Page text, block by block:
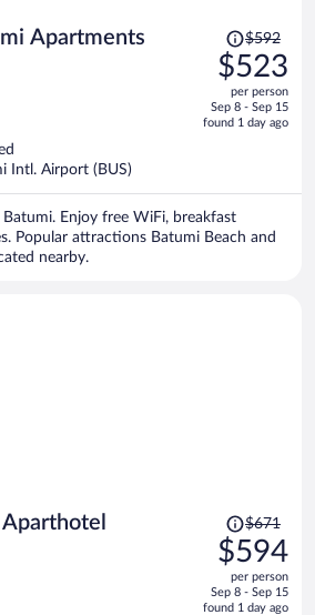
Apartments
Price
was
$592,
price
is
$592
$523
per person
Sep 8 - Sep 15
found 1 day ago
Intl. Airport (BUS)
Enjoy free WiFi, breakfast
Popular attractions Batumi Beach and
nearby.
Price
was
$671,
price
is
$671
$594
per person
Sep 8 - Sep 15
found 1 day ago